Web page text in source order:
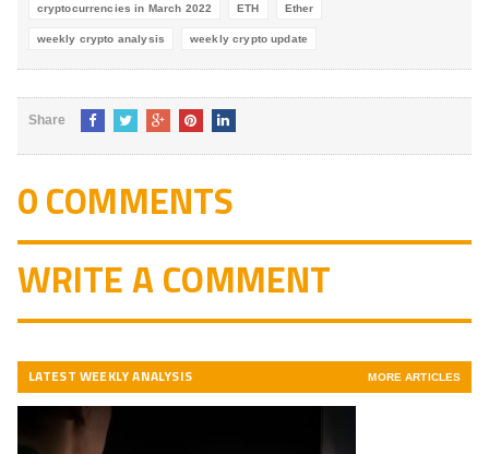
cryptocurrencies in March 2022 ETH Ether
weekly crypto analysis weekly crypto update
Share
0 COMMENTS
WRITE A COMMENT
LATEST WEEKLY ANALYSIS MORE ARTICLES